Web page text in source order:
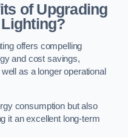
of Upgrading
offers compelling
and cost savings,
as a longer operational
consumption but also
it an excellent long-term